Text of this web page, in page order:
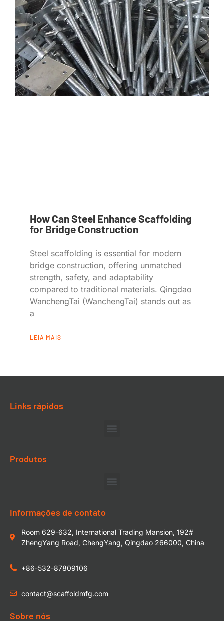
How Can Steel Enhance Scaffolding
for Bridge Construction
Steel scaffolding is essential for modern
bridge construction, offering unmatched
strength, safety, and adaptability
compared to traditional materials. Qingdao
WanchengTai (WanchengTai) stands out as
a
LEIA MAIS
Links rápidos
Produtos
Informações de contato
Room 629-632, International Trading Mansion, 192#
ZhengYang Road, ChengYang, Qingdao 266000, China
+86-532-87809106
contact@scaffoldmfg.com
Sobre nós